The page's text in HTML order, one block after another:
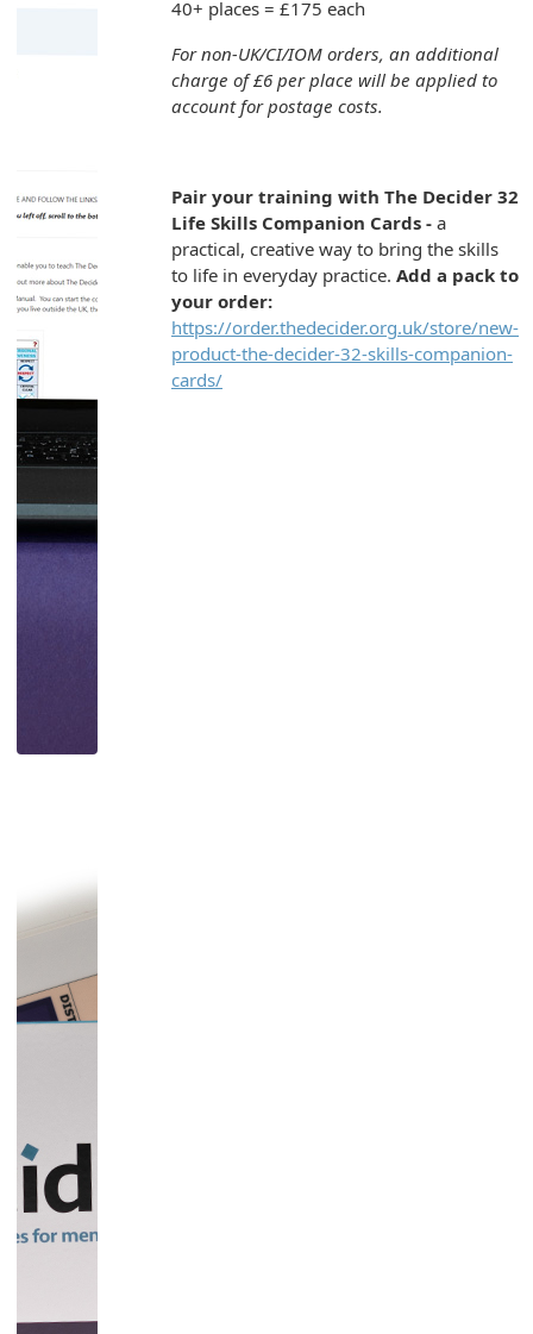
40+ places = £175 each
For non-UK/CI/IOM orders, an additional
charge of £6 per place will be applied to
account for postage costs.
Pair your training with The Decider 32
Life Skills Companion Cards - a
practical, creative way to bring the skills
to life in everyday practice. Add a pack to
your order:
https://order.thedecider.org.uk/store/new-
product-the-decider-32-skills-companion-
cards/